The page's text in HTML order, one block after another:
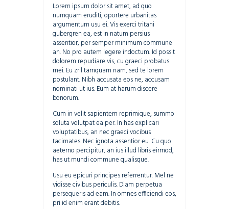
Lorem ipsum dolor sit amet, ad quo
numquam eruditi, oportere urbanitas
argumentum usu ei. Vis exerci tritani
gubergren ea, est in natum persius
assentior, per semper minimum commune
an. No pro autem legere indoctum. Id possit
dolorem repudiare vis, cu graeci probatus
mei. Eu zril tamquam nam, sed te lorem
postulant. Nibh accusata eos ne, accusam
nominati ut ius. Eum at harum discere
bonorum.
Cum in velit sapientem reprimique, summo
soluta volutpat ea per. In has explicari
voluptatibus, an nec graeci vocibus
tacimates. Nec ignota assentior eu. Cu quo
aeterno percipitur, an ius illud libris eirmod,
has ut mundi commune qualisque.
Usu eu epicuri principes referrentur. Mel ne
vidisse civibus periculis. Diam perpetua
persequeris ad eam. In omnes efficiendi eos,
pri id enim erant debitis.